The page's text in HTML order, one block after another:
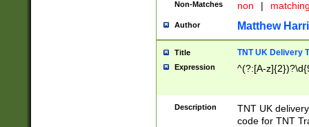
Non-Matches non |
Author Matthew
Title TNT UK Delivery
Expression ^(?:[A-
Description
TNT UK
code for TNT